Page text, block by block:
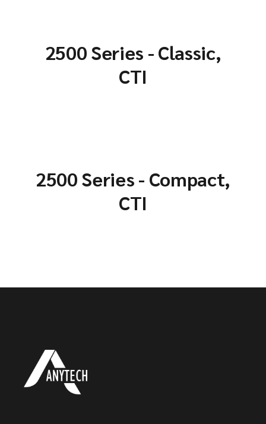
2500 Series - Classic,
CTI
2500 Series - Compact,
CTI